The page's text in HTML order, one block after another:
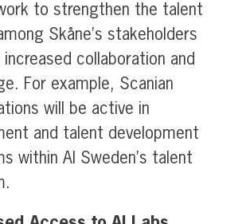
to strengthen the talent
Skåne’s stakeholders
collaboration and
For example, Scanian
will be active in
and talent development
within AI Sweden’s talent